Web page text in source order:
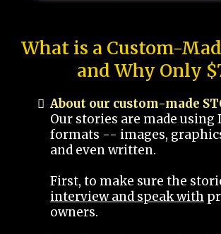
What is a Custom-
and Why Only
About our custom-made
Our stories are made using
formats -- images,
and even written.
First, to make sure the
interview and speak with
owners.